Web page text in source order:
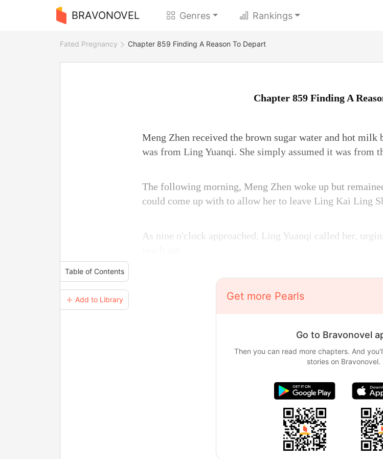
BRAVONOVEL Genres Rankings
Fated Pregnancy Chapter 859 Finding A Reason To Depart
Table of Contents
＋ Add to Library
Chapter 859 Finding A
Meng Zhen received the brown sugar water and hot milk
was from Ling Yuanqi. She simply assumed it was from
The following morning, Meng Zhen woke up but
could come up with to allow her to leave Ling Kai Ling
As nine o'clock approached, Ling Yuanqi called her,
Get more Pearls
Go to Bravonovel
Then you can read more chapters. And
stories on Bravonovel.